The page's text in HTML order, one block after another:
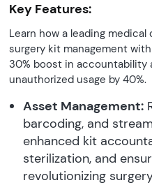
Key Features:
Learn how a leading
surgery kit management
30% boost in accountability
unauthorized usage by 40%.
Asset Management:
barcoding, and
enhanced kit
sterilization, and
revolutionizing